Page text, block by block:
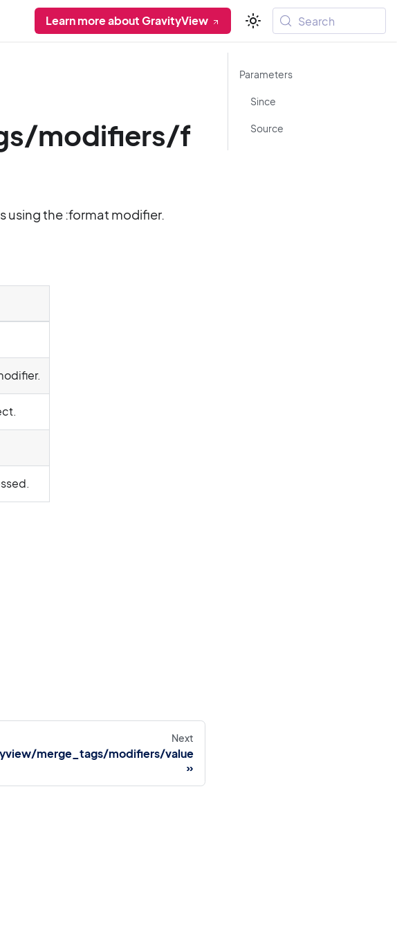
Learn more about GravityView Search
modifiers/f
using the :format modifier.
Next
merge_tags/modifiers/value
Parameters
Since
Source